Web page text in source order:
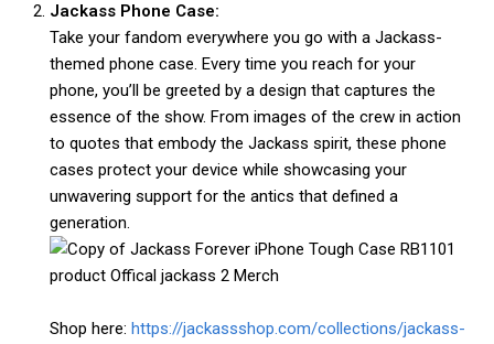
Jackass Phone Case:
Take your fandom everywhere you go with a Jackass-
themed phone case. Every time you reach for your
phone, you’ll be greeted by a design that captures the
essence of the show. From images of the crew in action
to quotes that embody the Jackass spirit, these phone
cases protect your device while showcasing your
unwavering support for the antics that defined a
generation.
Shop here: https://jackassshop.com/collections/jackass-